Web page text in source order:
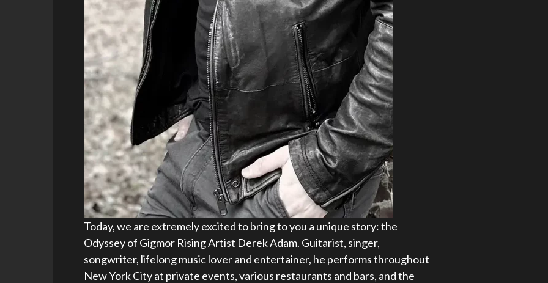
Today, we are extremely excited to bring to you a unique story: the
Odyssey of Gigmor Rising Artist Derek Adam. Guitarist, singer,
songwriter, lifelong music lover and entertainer, he performs throughout
New York City at private events, various restaurants and bars, and the